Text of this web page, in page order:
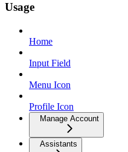
Usage
Home
Input Field
Menu Icon
Profile Icon
Manage Account
Assistants